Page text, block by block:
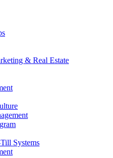
& Real Estate
Systems